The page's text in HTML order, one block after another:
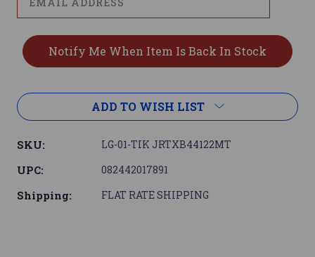
ADD TO WISH LIST
SKU: LG-01-TIK JRTXB44122MT
UPC: 082442017891
Shipping: FLAT RATE SHIPPING